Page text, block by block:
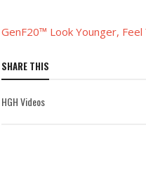
GenF20™ Look Younger,
SHARE THIS
HGH Videos